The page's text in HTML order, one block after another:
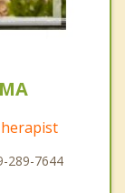
289-7644